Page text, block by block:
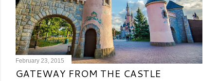
February 23, 2015
GATEWAY FROM THE CASTLE